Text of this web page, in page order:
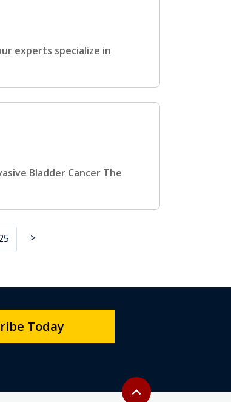
experts specialize in
Bladder Cancer The
>
Back to top
expand_less
Today